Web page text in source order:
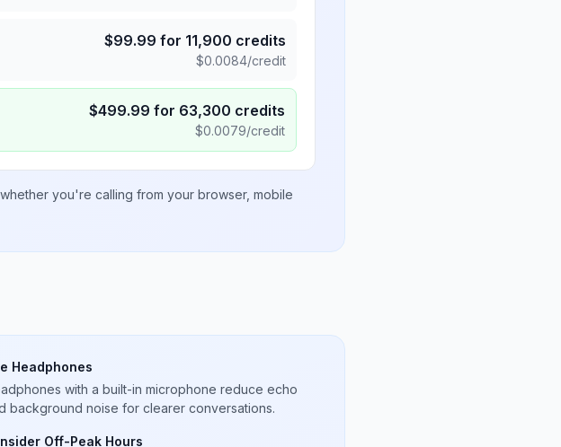
$99.99 for 11,900 credits
$0.0084/credit
$499.99 for 63,300 credits
$0.0079/credit
you're calling from your browser, mobile
Headphones
with a built-in microphone reduce echo
background noise for clearer conversations.
Off-Peak Hours